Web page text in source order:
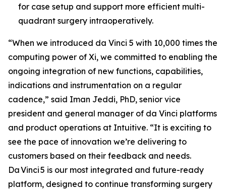
for case setup and support more efficient multi-
quadrant surgery intraoperatively.
“When we introduced da Vinci 5 with 10,000 times the
computing power of Xi, we committed to enabling the
ongoing integration of new functions, capabilities,
indications and instrumentation on a regular
cadence,” said Iman Jeddi, PhD, senior vice
president and general manager of da Vinci platforms
and product operations at Intuitive. “It is exciting to
see the pace of innovation we’re delivering to
customers based on their feedback and needs.
Da Vinci 5 is our most integrated and future-ready
platform, designed to continue transforming surgery